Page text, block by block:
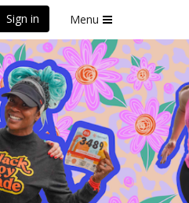
Sign in Menu